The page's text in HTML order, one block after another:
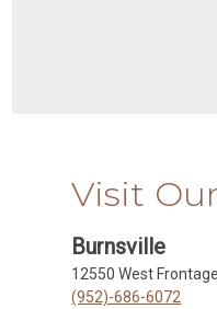
Visit
Burnsville
12550 West
(952)-686-6072